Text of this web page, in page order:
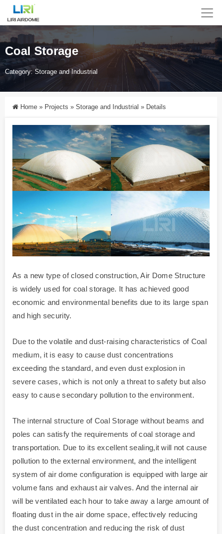
Coal Storage
Category:Storage and Industrial
Home » Projects » Storage and Industrial » Details
As a new type of closed construction, Air Dome Structure
is widely used for coal storage. It has achieved good
economic and environmental benefits due to its large span
and high security.
Due to the volatile and dust-raising characteristics of Coal
medium, it is easy to cause dust concentrations
exceeding the standard, and even dust explosion in
severe cases, which is not only a threat to safety but also
easy to cause secondary pollution to the environment.
The internal structure of Coal Storage without beams and
poles can satisfy the requirements of coal storage and
transportation. Due to its excellent sealing,it will not cause
pollution to the external environment, and the intelligent
system of air dome configuration is equipped with large air
volume fans and exhaust air valves. And the internal air
will be ventilated each hour to take away a large amount of
floating dust in the air dome space, effectively reducing
the dust concentration and reducing the risk of dust